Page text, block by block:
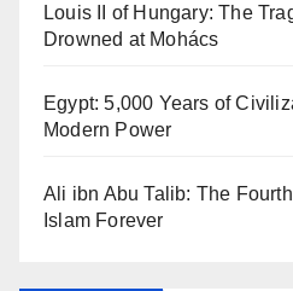
Louis II of Hungary: The
Drowned at Mohács
Egypt: 5,000 Years of
Modern Power
Ali ibn Abu Talib: The
Islam Forever